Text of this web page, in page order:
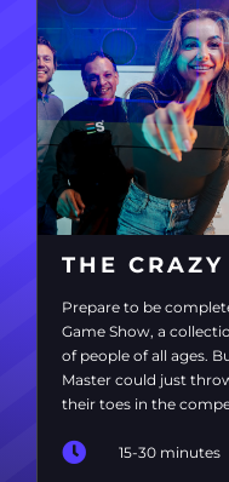
THE
Prepare to be
Game Show, a
of people of all ages.
Master could just
their toes in the
15-30 minutes